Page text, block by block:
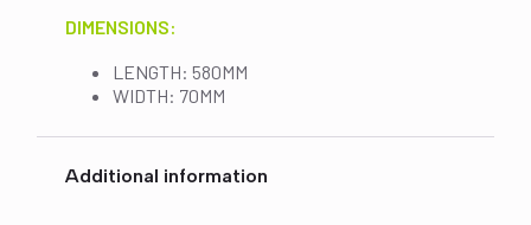
DIMENSIONS:
LENGTH: 580MM
WIDTH: 70MM
Additional information